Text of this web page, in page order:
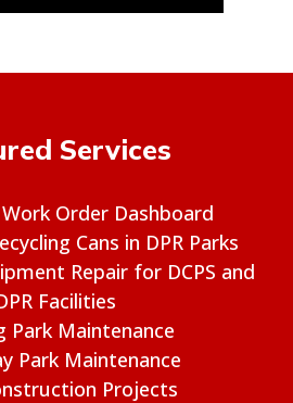
Services
Work Order Dashboard
Cans in DPR Parks
Repair for DCPS and
Facilities
Park Maintenance
Park Maintenance
Projects